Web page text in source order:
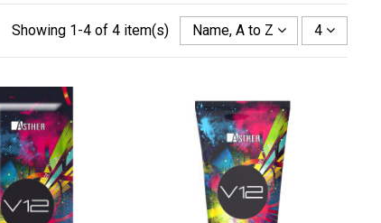
Showing 1-4 of 4 item(s) Name, A to Z 4